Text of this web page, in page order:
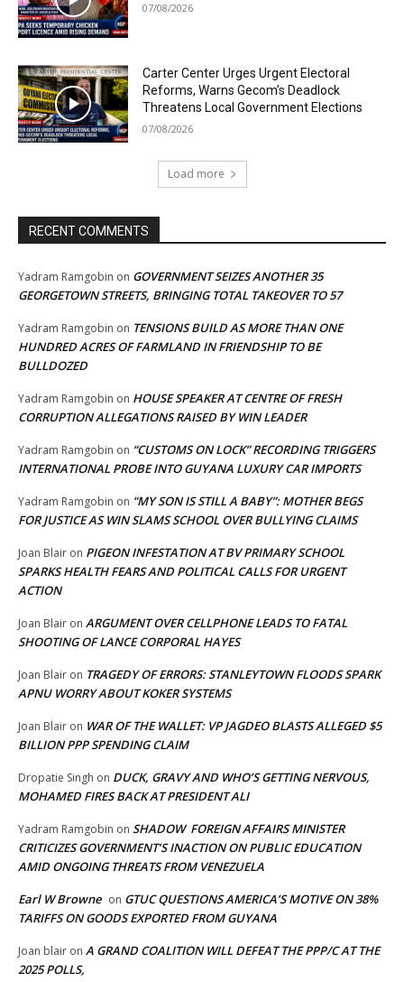
07/08/2026
Carter Center Urges Urgent Electoral
Reforms, Warns Gecom’s Deadlock
Threatens Local Government Elections
07/08/2026
Load more
RECENT COMMENTS
Yadram Ramgobin on GOVERNMENT SEIZES ANOTHER 35
GEORGETOWN STREETS, BRINGING TOTAL TAKEOVER TO 57
Yadram Ramgobin on TENSIONS BUILD AS MORE THAN ONE
HUNDRED ACRES OF FARMLAND IN FRIENDSHIP TO BE
BULLDOZED
Yadram Ramgobin on HOUSE SPEAKER AT CENTRE OF FRESH
CORRUPTION ALLEGATIONS RAISED BY WIN LEADER
Yadram Ramgobin on “CUSTOMS ON LOCK” RECORDING TRIGGERS
INTERNATIONAL PROBE INTO GUYANA LUXURY CAR IMPORTS
Yadram Ramgobin on “MY SON IS STILL A BABY”: MOTHER BEGS
FOR JUSTICE AS WIN SLAMS SCHOOL OVER BULLYING CLAIMS
Joan Blair on PIGEON INFESTATION AT BV PRIMARY SCHOOL
SPARKS HEALTH FEARS AND POLITICAL CALLS FOR URGENT
ACTION
Joan Blair on ARGUMENT OVER CELLPHONE LEADS TO FATAL
SHOOTING OF LANCE CORPORAL HAYES
Joan Blair on TRAGEDY OF ERRORS: STANLEYTOWN FLOODS SPARK
APNU WORRY ABOUT KOKER SYSTEMS
Joan Blair on WAR OF THE WALLET: VP JAGDEO BLASTS ALLEGED $5
BILLION PPP SPENDING CLAIM
Dropatie Singh on DUCK, GRAVY AND WHO’S GETTING NERVOUS,
MOHAMED FIRES BACK AT PRESIDENT ALI
Yadram Ramgobin on SHADOW FOREIGN AFFAIRS MINISTER
CRITICIZES GOVERNMENT’S INACTION ON PUBLIC EDUCATION
AMID ONGOING THREATS FROM VENEZUELA
Earl W Browne on GTUC QUESTIONS AMERICA’S MOTIVE ON 38%
TARIFFS ON GOODS EXPORTED FROM GUYANA
Joan blair on A GRAND COALITION WILL DEFEAT THE PPP/C AT THE
2025 POLLS,